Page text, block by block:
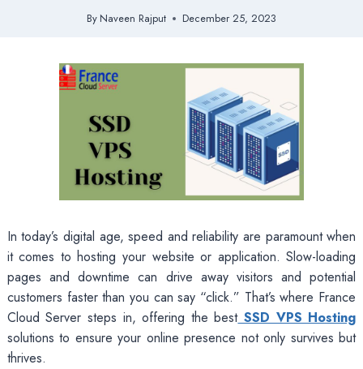
By Naveen Rajput December 25, 2023
In today’s digital age, speed and reliability are paramount when
it comes to hosting your website or application. Slow-loading
pages and downtime can drive away visitors and potential
customers faster than you can say “click.” That’s where France
Cloud Server steps in, offering the bestSSD VPS Hosting
solutions to ensure your online presence not only survives but
thrives.